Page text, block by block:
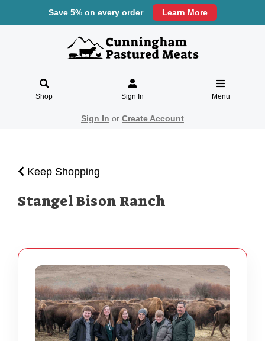
Save 5% on every order Learn More
Shop Sign In Menu
Sign In or Create Account
Keep Shopping
Stangel Bison Ranch